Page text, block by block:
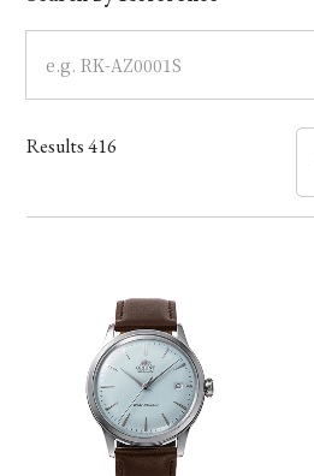
Dial
Case
Band
Function
Results416